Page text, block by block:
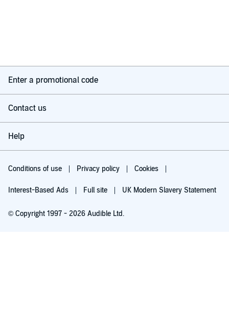
Enter a promotional code
Contact us
Help
Conditions of use Privacy policy Cookies
Interest-Based Ads Full site UK Modern Slavery Statement
© Copyright 1997 - 2026 Audible Ltd.